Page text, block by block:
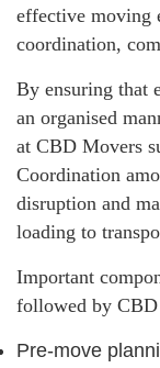
effective moving
coordination,
By ensuring that
an organised
at CBD Movers
Coordination
disruption and
loading to
Important
followed by
Pre-move